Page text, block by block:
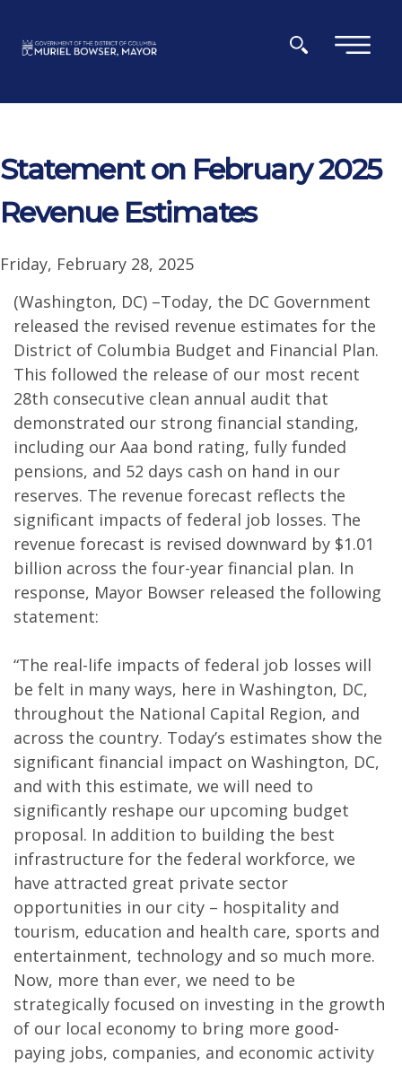
×
Statement on February 2025
Revenue Estimates
Friday, February 28, 2025
(Washington, DC) –Today, the DC Government
released the revised revenue estimates for the
District of Columbia Budget and Financial Plan.
This followed the release of our most recent
28th consecutive clean annual audit that
demonstrated our strong financial standing,
including our Aaa bond rating, fully funded
pensions, and 52 days cash on hand in our
reserves. The revenue forecast reflects the
significant impacts of federal job losses. The
revenue forecast is revised downward by $1.01
billion across the four-year financial plan. In
response, Mayor Bowser released the following
statement:
“The real-life impacts of federal job losses will
be felt in many ways, here in Washington, DC,
throughout the National Capital Region, and
across the country. Today’s estimates show the
significant financial impact on Washington, DC,
and with this estimate, we will need to
significantly reshape our upcoming budget
proposal. In addition to building the best
infrastructure for the federal workforce, we
have attracted great private sector
opportunities in our city – hospitality and
tourism, education and health care, sports and
entertainment, technology and so much more.
Now, more than ever, we need to be
strategically focused on investing in the growth
of our local economy to bring more good-
paying jobs, companies, and economic activity